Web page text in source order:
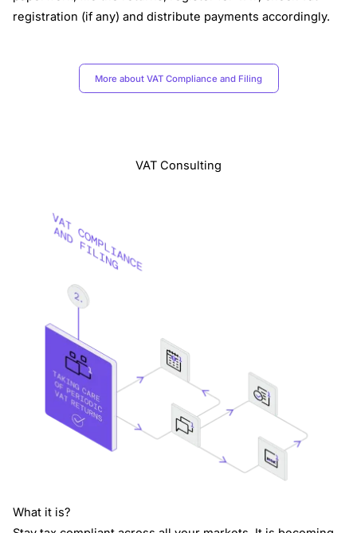
registration (if any) and distribute payments accordingly.
More about VAT Compliance and Filing
VAT Consulting
What it is?